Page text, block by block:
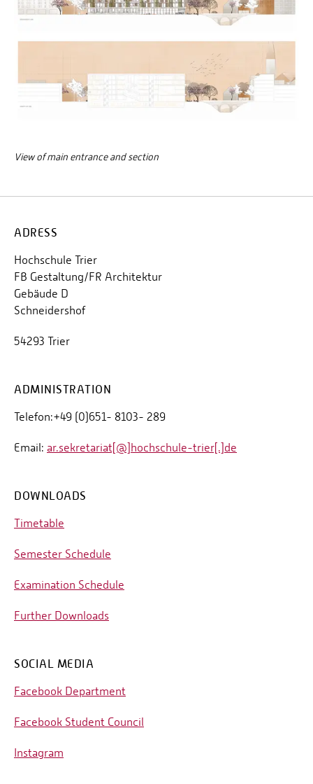
View of main entrance and section
ADRESS
Hochschule Trier
FB Gestaltung/FR Architektur
Gebäude D
Schneidershof
54293 Trier
ADMINISTRATION
Telefon:+49 (0)651- 8103- 289
Email: ar.sekretariat[@]hochschule-trier[.]de
DOWNLOADS
Timetable
Semester Schedule
Examination Schedule
Further Downloads
SOCIAL MEDIA
Facebook Department
Facebook Student Council
Instagram